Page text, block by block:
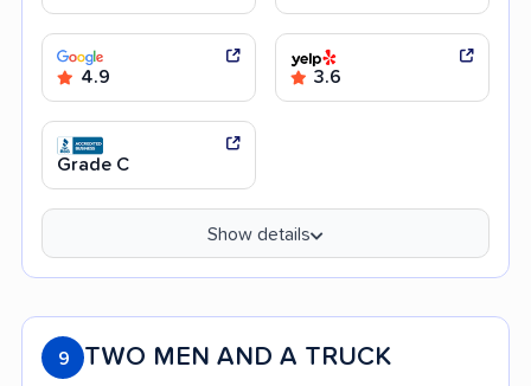
4.9 3.6
Grade C
Show details
9 TWO MEN AND A TRUCK